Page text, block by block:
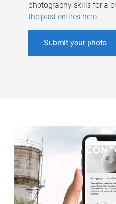
photography skills for a
the past entires here.
Submit your photo